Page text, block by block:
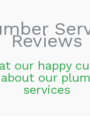
Reviews
our happy
about our
services